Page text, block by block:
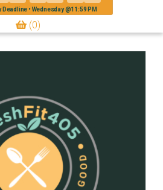
• Wednesday @11:59 PM
(0)